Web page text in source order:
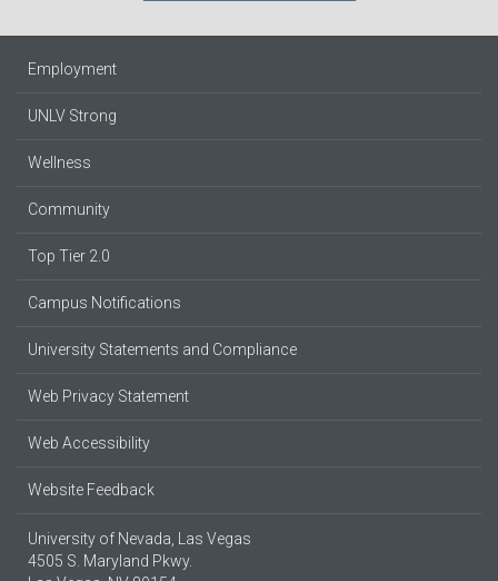
Employment
UNLV Strong
Wellness
Community
Top Tier 2.0
Campus Notifications
University Statements and Compliance
Web Privacy Statement
Web Accessibility
Website Feedback
University of Nevada, Las Vegas
4505 S. Maryland Pkwy.